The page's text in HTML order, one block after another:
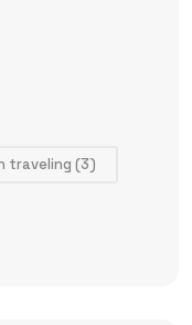
traveling (3)